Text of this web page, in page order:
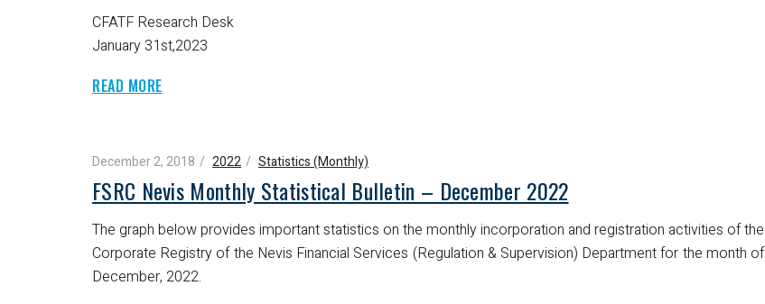
CFATF Research Desk
January 31st,2023
READ MORE
December 2, 2018 2022 Statistics (Monthly)
FSRC Nevis Monthly Statistical Bulletin – December 2022
The graph below provides important statistics on the monthly incorporation and registration activities of the
Corporate Registry of the Nevis Financial Services (Regulation & Supervision) Department for the month of
December, 2022.